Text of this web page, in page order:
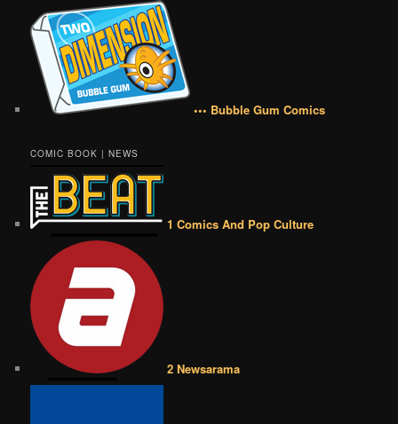
••• Bubble Gum Comics
COMIC BOOK | NEWS
1 Comics And Pop Culture
2 Newsarama